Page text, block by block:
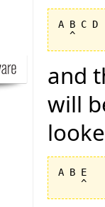
A B C D
and
will
A B E